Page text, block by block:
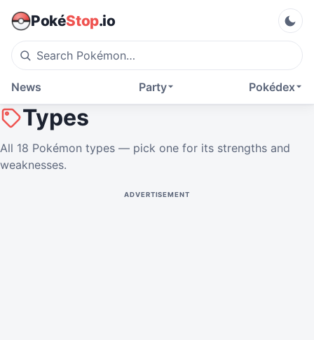
PokéStop.io
Pokédex
Party
News
Types
All 18 Pokémon types — pick one for its strengths and
weaknesses.
ADVERTISEMENT